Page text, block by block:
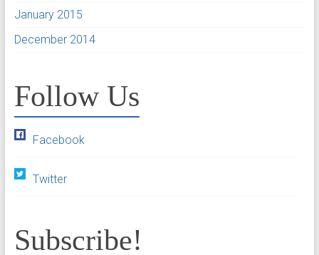
January 2015
December 2014
Follow Us
Facebook
Twitter
Subscribe!